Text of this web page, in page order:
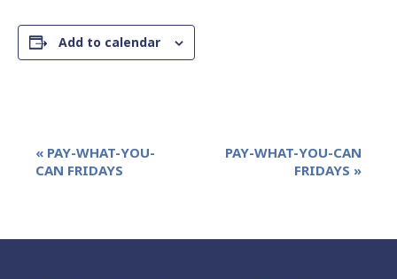
Add to calendar
Event
Navigation
« PAY-WHAT-YOU-
CAN FRIDAYS
PAY-WHAT-YOU-CAN
FRIDAYS »